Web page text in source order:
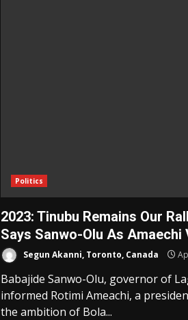
Politics
2023: Tinubu Remains Our
Says Sanwo-Olu As Amaechi
Segun Akanni, Toronto, Canada
Babajide Sanwo-Olu, governor of
informed Rotimi Ameachi, a
the ambition of Bola...